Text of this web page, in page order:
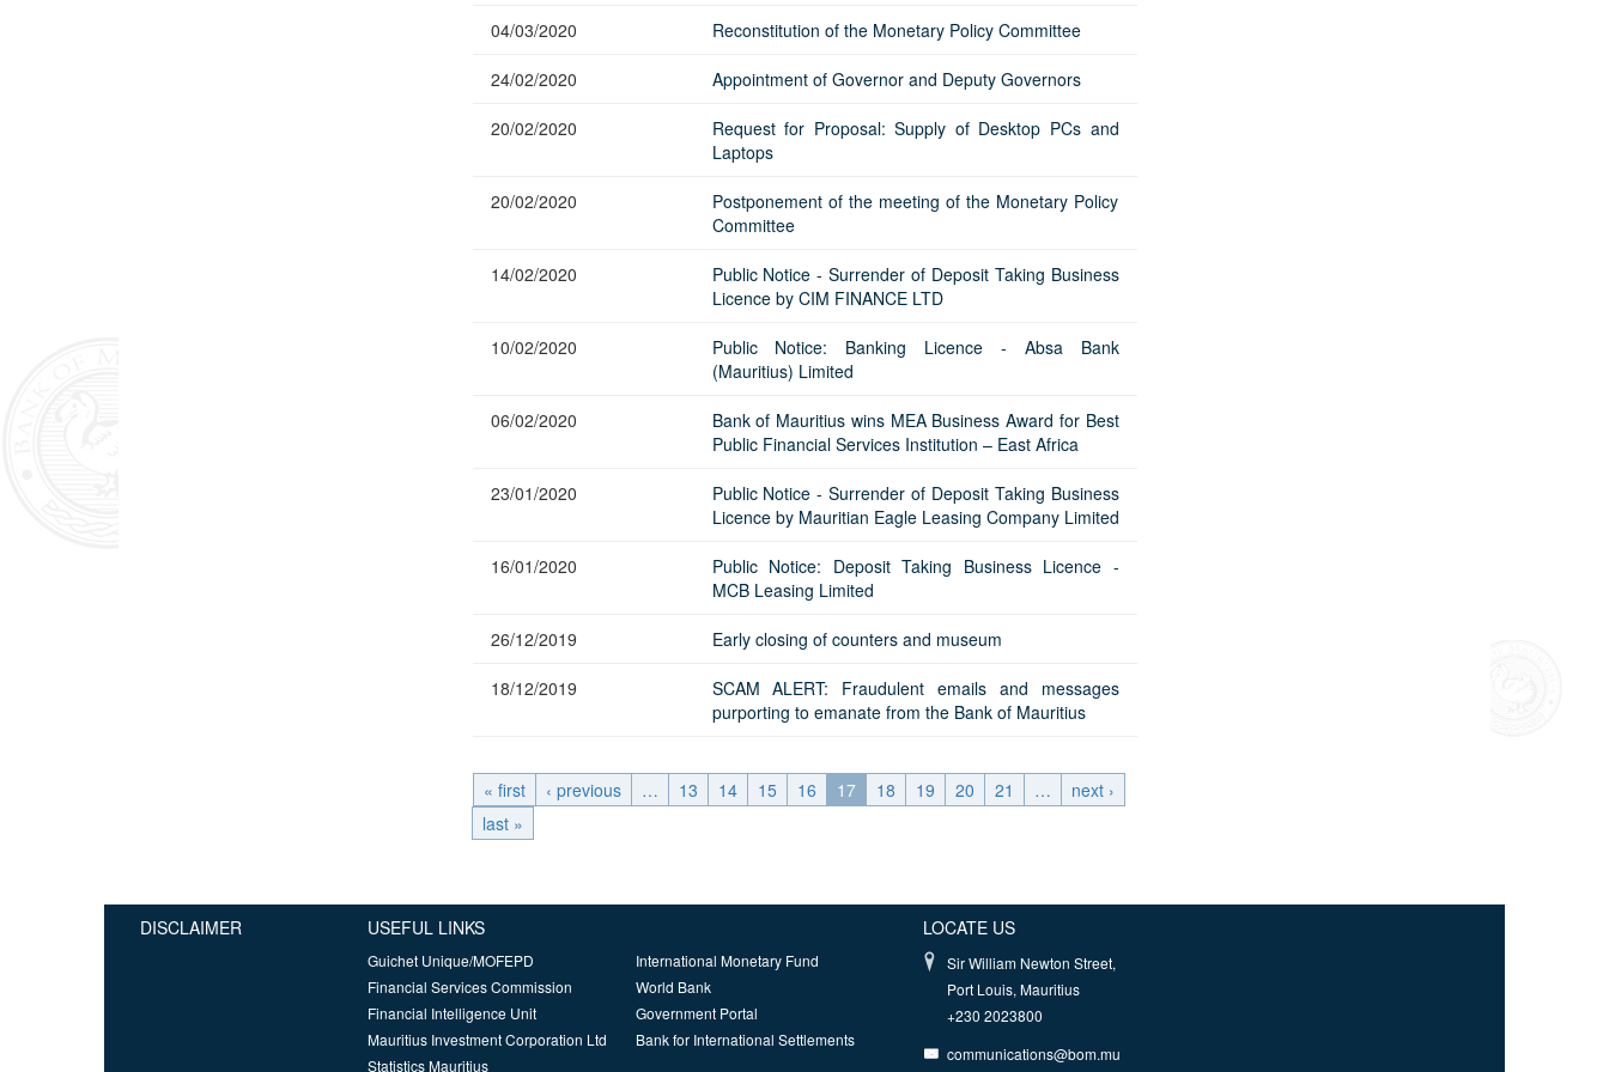
04/03/2020 Reconstitution of the Monetary Policy Committee
24/02/2020 Appointment of Governor and Deputy Governors
20/02/2020
Request for Proposal: Supply of Desktop PCs and
Laptops
20/02/2020
Postponement of the meeting of the Monetary Policy
Committee
14/02/2020
Public Notice - Surrender of Deposit Taking Business
Licence by CIM FINANCE LTD
10/02/2020
Public Notice: Banking Licence - Absa Bank
(Mauritius) Limited
06/02/2020
Bank of Mauritius wins MEA Business Award for Best
Public Financial Services Institution – East Africa
23/01/2020
Public Notice - Surrender of Deposit Taking Business
Licence by Mauritian Eagle Leasing Company Limited
16/01/2020
Public Notice: Deposit Taking Business Licence -
MCB Leasing Limited
26/12/2019 Early closing of counters and museum
18/12/2019
SCAM ALERT: Fraudulent emails and messages
purporting to emanate from the Bank of Mauritius
« first ‹ previous … 13 14 15 16 17 18 19 20 21 …
next ›
last »
DISCLAIMER USEFUL LINKS
Guichet Unique/MOFEPD
Financial Services Commission
Financial Intelligence Unit
Mauritius Investment Corporation Ltd
Statistics Mauritius
International Monetary Fund
World Bank
Government Portal
Bank for International Settlements
LOCATE US
Sir William Newton Street,
Port Louis, Mauritius
+230 2023800
communications@bom.mu